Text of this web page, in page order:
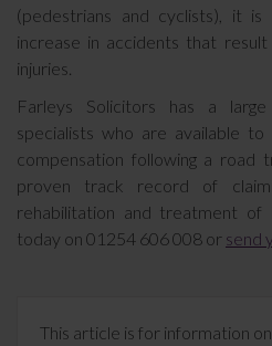
(pedestrians and cyclists), it
increase in accidents that result
injuries.
Farleys Solicitors has a
specialists who are available
compensation following a road
proven track record of
rehabilitation and treatment of
today on 01254 606 008 or send
This article is for information